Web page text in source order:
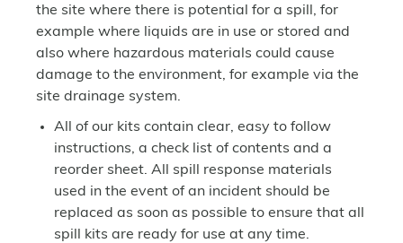
the site where there is potential for a spill, for
example where liquids are in use or stored and
also where hazardous materials could cause
damage to the environment, for example via the
site drainage system.
All of our kits contain clear, easy to follow
instructions, a check list of contents and a
reorder sheet. All spill response materials
used in the event of an incident should be
replaced as soon as possible to ensure that all
spill kits are ready for use at any time.